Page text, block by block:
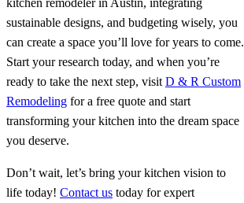
kitchen remodeler in Austin, integrating
sustainable designs, and budgeting wisely, you
can create a space you’ll love for years to come.
Start your research today, and when you’re
ready to take the next step, visit D & R Custom
Remodeling for a free quote and start
transforming your kitchen into the dream space
you deserve.
Don’t wait, let’s bring your kitchen vision to
life today! Contact us today for expert